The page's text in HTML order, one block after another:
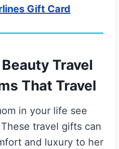
Gift Card
Travel
That Travel
in your life see
travel gifts can
and luxury to her